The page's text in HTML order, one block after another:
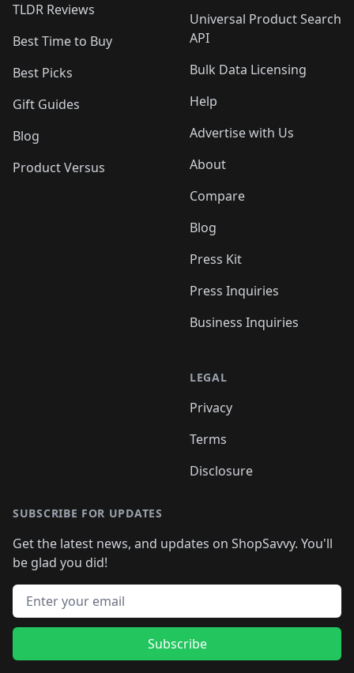
TLDR Reviews
Best Time to Buy
Best Picks
Gift Guides
Blog
Product Versus
Universal Product Search
API
Bulk Data Licensing
Help
Advertise with Us
About
Compare
Blog
Press Kit
Press Inquiries
Business Inquiries
LEGAL
Privacy
Terms
Disclosure
SUBSCRIBE FOR UPDATES
Get the latest news, and updates on ShopSavvy. You'll
be glad you did!
Email address
Subscribe